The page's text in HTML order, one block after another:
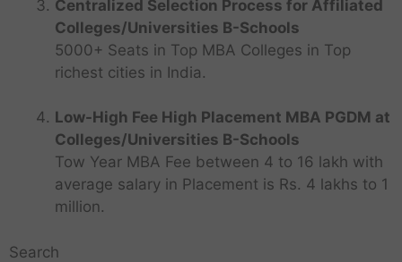
Centralized Selection Process for Affiliated
Colleges/Universities B-Schools
5000+ Seats in Top MBA Colleges in Top
richest cities in India.
Low-High Fee High Placement MBA PGDM at
Colleges/Universities B-Schools
Tow Year MBA Fee between 4 to 16 lakh with
average salary in Placement is Rs. 4 lakhs to 1
million.
Search